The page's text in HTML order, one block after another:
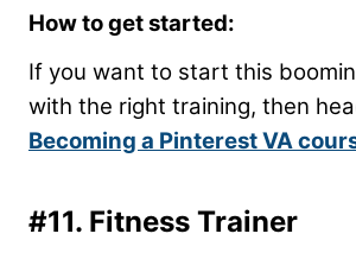
How to get started:
If you want to start this
with the right training, then
Becoming a Pinterest VA
#11. Fitness Trainer